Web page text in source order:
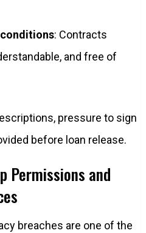
: Contracts
and free of
pressure to sign
before loan release.
Permissions and
breaches are one of the